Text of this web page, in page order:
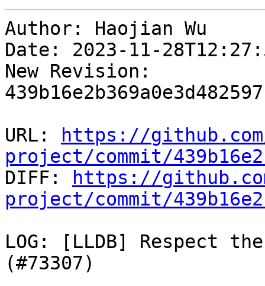
Author: Haojian Wu
Date: 2023-11-
New Revision:
URL:
https://
project/commit/
DIFF:
https://
project/commit/
LOG: [LLDB] Respect
(#73307)